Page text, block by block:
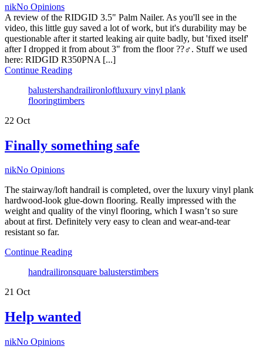
Author
nikNo Opinions
A review of the RIDGID 3.5" Palm Nailer. As you'll see in the
video, this little guy saved a lot of work, but it's durability may be
questionable after it started leaking air quite badly, but 'fixed itself'
after I dropped it from about 3" from the floor ??‍♂️. Stuff we used
here: RIDGID R350PNA [...]
Continue Reading
Tags
balustershandrailironloftluxury vinyl plank
flooringtimbers
22 Oct
Finally something safe
Author
nikNo Opinions
The stairway/loft handrail is completed, over the luxury vinyl plank
hardwood-look glue-down flooring. Really impressed with the
weight and quality of the vinyl flooring, which I wasn’t so sure
about at first. Definitely very easy to clean and wear-and-tear
resistant so far.
Continue Reading
Tags
handrailironsquare balusterstimbers
21 Oct
Help wanted
Author
nikNo Opinions